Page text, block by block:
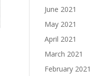
June 2021
May 2021
April 2021
March 2021
February 2021